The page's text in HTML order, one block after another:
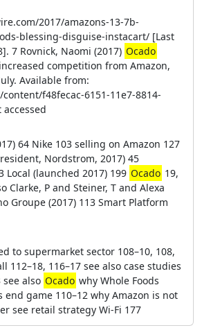
2017/amazons-13-7b-
blessing-disguise-instacart/ [Last
7 Rovnick, Naomi (2017) Ocado
competition from Amazon,
Available from:
f48fecac-6151-11e7-8814-
accessed
64 Nike 103 selling on Amazon 127
Nordstrom, 2017) 45
Local (launched 2017) 199 Ocado 19,
Clarke, P and Steiner, T and Alexa
Groupe (2017) 113 Smart Platform
to supermarket sector 108–10, 108,
112–18, 116–17 see also case studies
see also Ocado why Whole Foods
end game 110–12 why Amazon is not
see retail strategy Wi-Fi 177